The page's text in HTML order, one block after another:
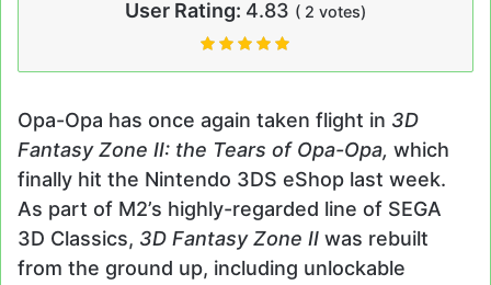
User Rating: 4.83 ( 2 votes)
Opa-Opa has once again taken flight in 3D
Fantasy Zone II: the Tears of Opa-Opa, which
finally hit the Nintendo 3DS eShop last week.
As part of M2’s highly-regarded line of SEGA
3D Classics, 3D Fantasy Zone II was rebuilt
from the ground up, including unlockable